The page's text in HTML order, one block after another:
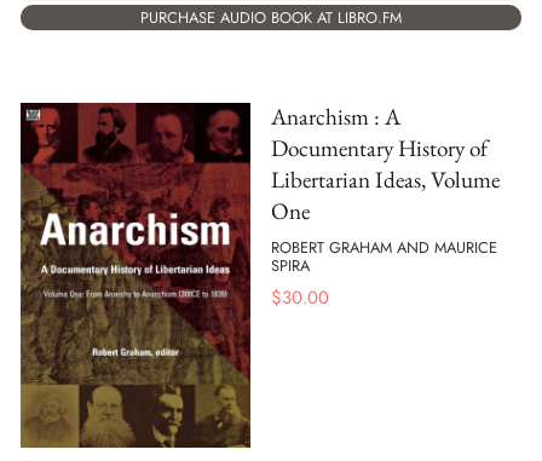
PURCHASE AUDIO BOOK AT LIBRO.FM
Anarchism : A
Documentary History of
Libertarian Ideas, Volume
One
ROBERT GRAHAM AND MAURICE
SPIRA
$30.00